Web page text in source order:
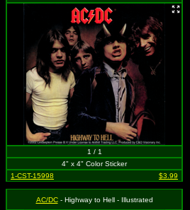
1 / 1
4" x 4" Color Sticker
1-CST-15998
$3.99
AC/DC- Highway to Hell - Illustrated